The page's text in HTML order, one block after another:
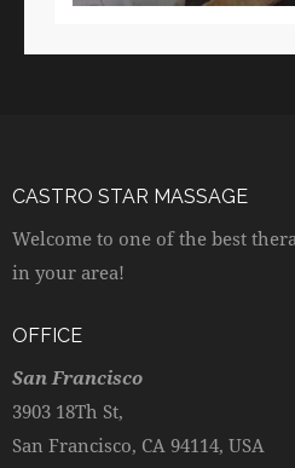
CASTRO STAR MASSAGE
Welcome to one of the best
in your area!
OFFICE
San Francisco
3903 18Th St,
San Francisco, CA 94114, USA